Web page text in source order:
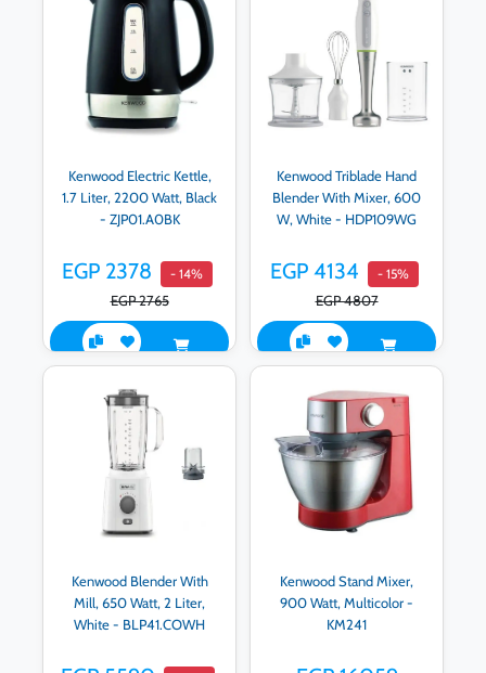
Kenwood Electric Kettle,
1.7 Liter, 2200 Watt, Black
- ZJP01.A0BK
EGP 2378 - 14%
EGP 2765
Kenwood Triblade Hand
Blender With Mixer, 600
W, White - HDP109WG
EGP 4134 - 15%
EGP 4807
Kenwood Blender With
Mill, 650 Watt, 2 Liter,
White - BLP41.COWH
Kenwood Stand Mixer,
900 Watt, Multicolor -
KM241